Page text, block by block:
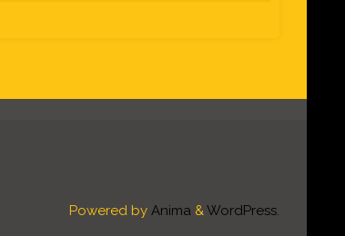
Powered by Anima &WordPress.